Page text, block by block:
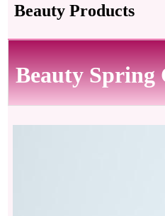
Beauty Products
Beauty Spring